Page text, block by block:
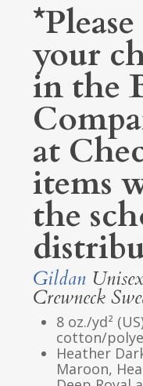
your
in the
at
items
the
Gildan
Crewneck
8 oz./yd²
cotton/
Heather
Maroon,